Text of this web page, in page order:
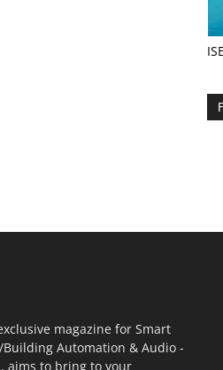
magazine for Smart
/Building Automation & Audio -
aims to bring to your